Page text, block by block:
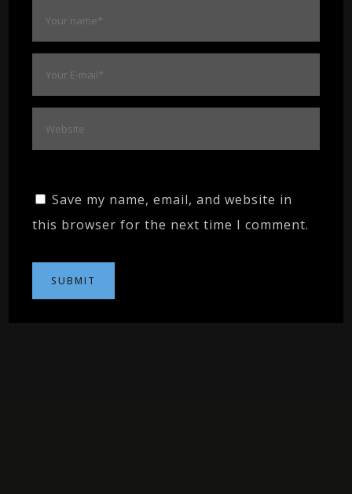
Save my name, email, and website in
this browser for the next time I comment.